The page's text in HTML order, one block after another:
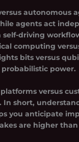
autonomous
agents act
self-driving
computing
bits versus
power.
versus
In short,
you anticipate
are higher than